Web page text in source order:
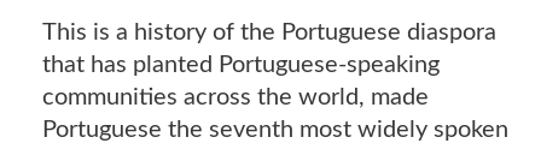
This is a history of the Portuguese diaspora
that has planted Portuguese-speaking
communities across the world, made
Portuguese the seventh most widely spoken